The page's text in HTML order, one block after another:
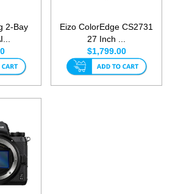
2-Bay
Eizo ColorEdge CS2731
27 Inch ...
$1,799.00